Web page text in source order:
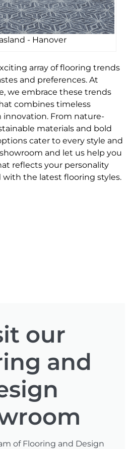
- Hanover
array of flooring trends
and preferences. At
we embrace these trends
combines timeless
From nature-
materials and bold
cater to every style and
and let us help you
reflects your personality
the latest flooring styles.
our
and
of Flooring and Design